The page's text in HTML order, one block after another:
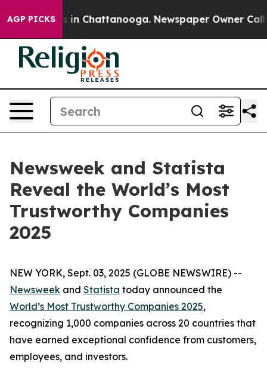
AGP PICKS
Chaos in Chattanooga. Newspaper Owner Calls
Newsweek and Statista
Reveal the World’s Most
Trustworthy Companies
2025
NEW YORK, Sept. 03, 2025 (GLOBE NEWSWIRE) --
Newsweek and Statista today announced the
World’s Most Trustworthy Companies 2025,
recognizing 1,000 companies across 20 countries that
have earned exceptional confidence from customers,
employees, and investors.